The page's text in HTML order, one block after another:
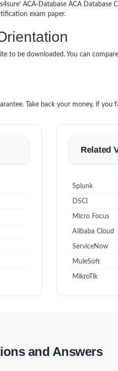
ACA-Database ACA Database
exam paper.
to be downloaded. You can
Take back your money, if you
Related
Splunk
DSCI
Micro Focus
Alibaba Cloud
ServiceNow
MuleSoft
MikroTik
and Answers